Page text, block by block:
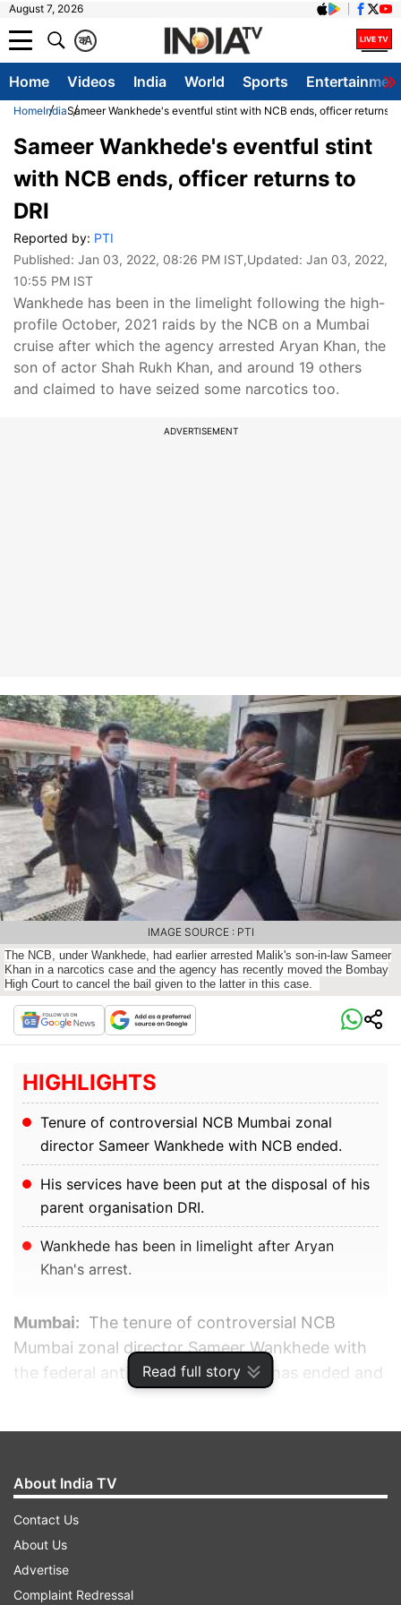
August 7, 2026
A
क
Home Videos India World Sports
HomeIndiaSameer Wankhede's eventful stint with NCB ends, officer returns
Read full story
Sameer Wankhede's eventful stint
with NCB ends, officer returns to
DRI
Reported by: PTI
Published: Jan 03, 2022, 08:26 PM IST,Updated: Jan 03, 2022,
10:55 PM IST
Wankhede has been in the limelight following the high-
profile October, 2021 raids by the NCB on a Mumbai
cruise after which the agency arrested Aryan Khan, the
son of actor Shah Rukh Khan, and around 19 others
and claimed to have seized some narcotics too.
ADVERTISEMENT
The NCB, under Wankhede, had earlier arrested Malik's son-in-law Sameer
Khan in a narcotics case and the agency has recently moved the Bombay
High Court to cancel the bail given to the latter in this case.
IMAGE SOURCE : PTI
HIGHLIGHTS
Tenure of controversial NCB Mumbai zonal
director Sameer Wankhede with NCB ended.
His services have been put at the disposal of his
parent organisation DRI.
Wankhede has been in limelight after Aryan
Khan's arrest.
Mumbai: The tenure of controversial NCB
Mumbai zonal director Sameer Wankhede with
the federal anti-narcotics agency has ended and
ADVERTISEMENT
About India TV
Contact Us
About Us
Advertise
Complaint Redressal